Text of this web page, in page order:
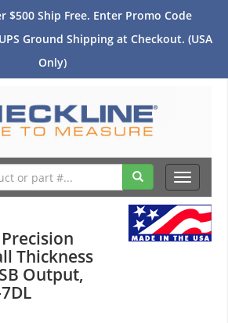
$500 Ship Free. Enter Promo Code
Ground Shipping at Checkout. (USA
Only)
Toggle
Thickness
Output,